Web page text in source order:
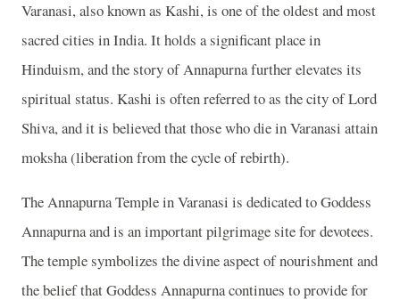
Varanasi, also known as Kashi, is one of the oldest and most
sacred cities in India. It holds a significant place in
Hinduism, and the story of Annapurna further elevates its
spiritual status. Kashi is often referred to as the city of Lord
Shiva, and it is believed that those who die in Varanasi attain
moksha (liberation from the cycle of rebirth).
The Annapurna Temple in Varanasi is dedicated to Goddess
Annapurna and is an important pilgrimage site for devotees.
The temple symbolizes the divine aspect of nourishment and
the belief that Goddess Annapurna continues to provide for